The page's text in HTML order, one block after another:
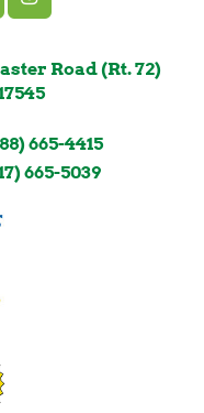
Road (Rt. 72)
665-4415
665-5039